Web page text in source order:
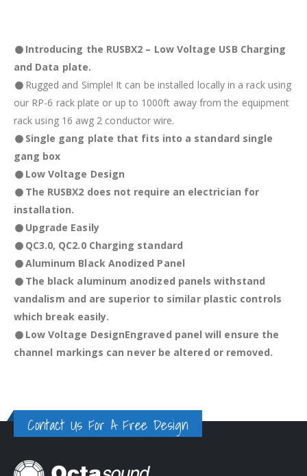
Introducing the RUSBX2 – Low Voltage USB Charging
and Data plate.
Rugged and Simple! It can be installed locally in a rack using
our RP-6 rack plate or up to 1000ft away from the equipment
rack using 16 awg 2 conductor wire.
Single gang plate that fits into a standard single
gang box
Low Voltage Design
The RUSBX2 does not require an electrician for
installation.
Upgrade Easily
QC3.0, QC2.0 Charging standard
Aluminum Black Anodized Panel
The black aluminum anodized panels withstand
vandalism and are superior to similar plastic controls
which break easily.
Low Voltage DesignEngraved panel will ensure the
channel markings can never be altered or removed.
Contact Us For A Free Design